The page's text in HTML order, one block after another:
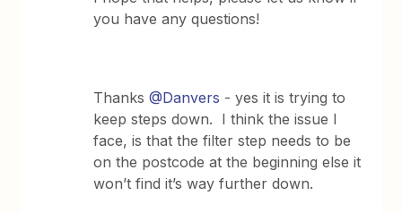
you have any questions!
Thanks@Danvers - yes it is trying to
keep steps down. I think the issue I
face, is that the filter step needs to be
on the postcode at the beginning else it
won’t find it’s way further down.